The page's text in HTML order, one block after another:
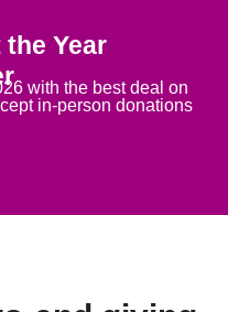
the Year
with the best deal on
in-person donations